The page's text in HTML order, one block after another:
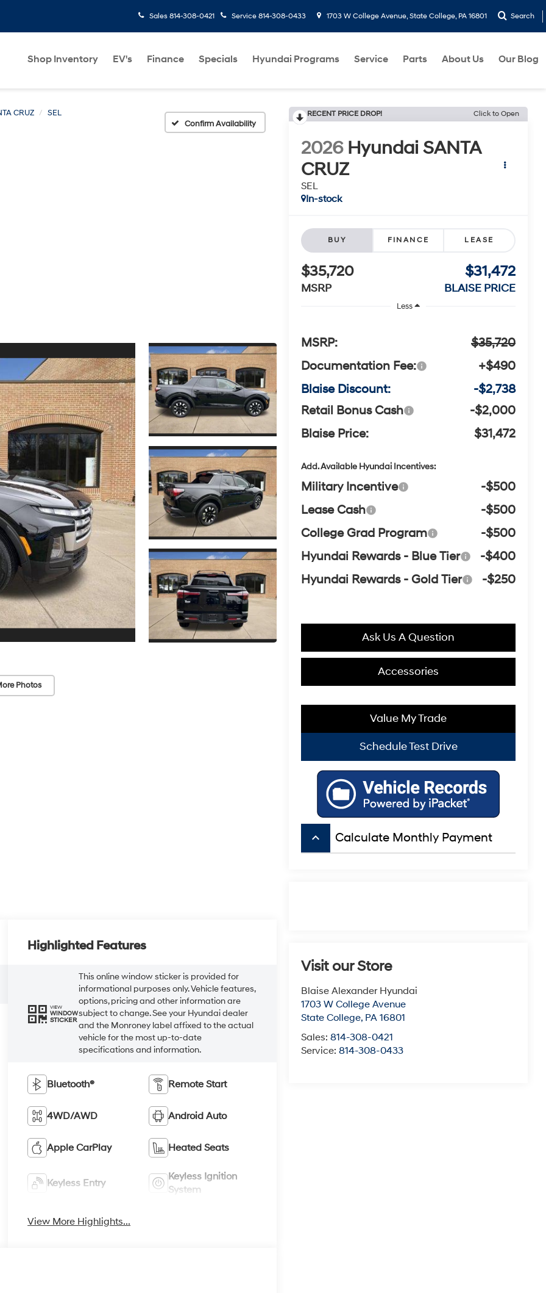
Sales 814-308-0421 Service 814-308-0433 1703 W College Avenue, State College, PA 16801 Search
Shop Inventory EV's Finance Specials Hyundai Programs Service Parts About Us Our Blog
CRUZ
SEL
Confirm Availability
Photos
RECENT PRICE DROP! Click to Open
2026 Hyundai SANTA
CRUZ
SEL
In-stock
BUY FINANCE LEASE
$35,720
MSRP
$31,472
BLAISE PRICE
Less
MSRP:
$35,720
Documentation Fee:
+$490
Blaise Discount:
-$2,738
Retail Bonus Cash
-$2,000
Blaise Price:
$31,472
Add. Available Hyundai Incentives:
Military Incentive
-$500
Lease Cash
-$500
College Grad Program
-$500
Hyundai Rewards - Blue Tier
-$400
Hyundai Rewards - Gold Tier
-$250
Ask Us A Question
Accessories
Value My Trade
Schedule Test Drive
keyboard_arrow_up Calculate Monthly Payment
Visit our Store
Blaise Alexander Hyundai
1703 W College Avenue
State College, PA 16801
Sales:814-308-0421
Service:814-308-0433
Highlighted Features
VIEW
WINDOW
STICKER
This online window sticker is provided for
informational purposes only. Vehicle features,
options, pricing and other information are
subject to change. See your Hyundai dealer
and the Monroney label affixed to the actual
vehicle for the most up-to-date
specifications and information.
Bluetooth® Remote Start
4WD/AWD Android Auto
Apple CarPlay Heated Seats
Keyless Entry
Keyless Ignition
System
View More Highlights...